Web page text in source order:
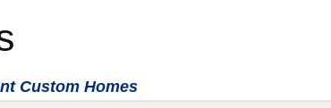
Custom Homes